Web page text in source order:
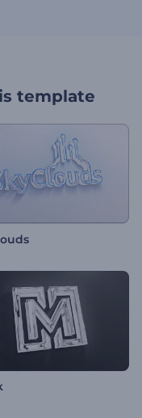
template